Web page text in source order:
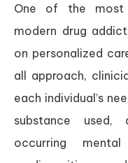
One of the most
modern drug
on personalized
all approach,
each individual’s
substance
occurring